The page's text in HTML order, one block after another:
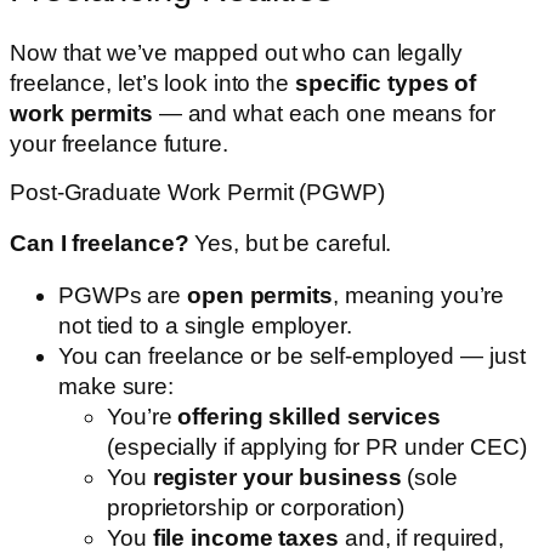
Now that we’ve mapped out who can legally
freelance, let’s look into the specific types of
work permits — and what each one means for
your freelance future.
Post-Graduate Work Permit (PGWP)
Can I freelance? Yes, but be careful.
PGWPs are open permits, meaning you’re
not tied to a single employer.
You can freelance or be self-employed — just
make sure:
You’reoffering skilled services
(especially if applying for PR under CEC)
You register your business (sole
proprietorship or corporation)
You file income taxes and, if required,